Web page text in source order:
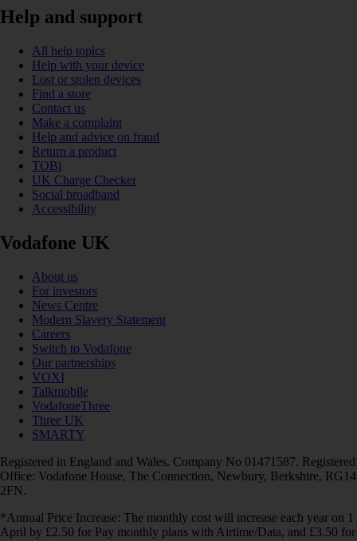
Help and support
All help topics
Help with your device
Lost or stolen devices
Find a store
Contact us
Make a complaint
Help and advice on fraud
Return a product
TOBi
UK Charge Checker
Social broadband
Accessibility
Vodafone UK
About us
For investors
News Centre
Modern Slavery Statement
Careers
Switch to Vodafone
Our partnerships
VOXI
Talkmobile
VodafoneThree
Three UK
SMARTY
Registered in England and Wales. Company No 01471587. Registered
Office: Vodafone House, The Connection, Newbury, Berkshire, RG14
2FN.
*Annual Price Increase: The monthly cost will increase each year on 1
April by £2.50 for Pay monthly plans with Airtime/Data, and £3.50 for